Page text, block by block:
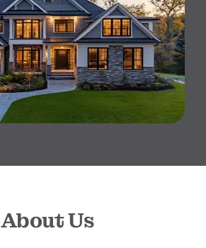
About Us